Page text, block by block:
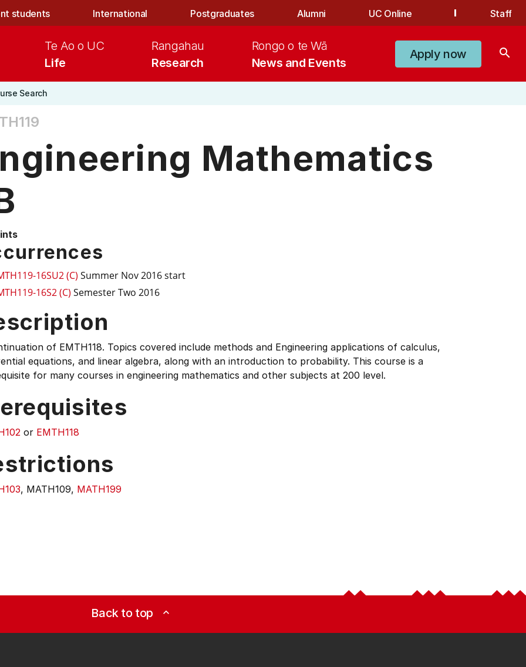
students International Postgraduates Alumni UC Online Staff
Life
Te Ao o UC
Research
Rangahau
News and Events
Rongo o te Wā
Apply now search
Search
Mathematics
16SU2 (C) Summer Nov 2016 start
16S2 (C) Semester Two 2016
of EMTH118. Topics covered include methods and Engineering applications of calculus,
equations, and linear algebra, along with an introduction to probability. This course is a
for many courses in engineering mathematics and other subjects at 200 level.
or EMTH118
, MATH109, MATH199
Back to top expand_less